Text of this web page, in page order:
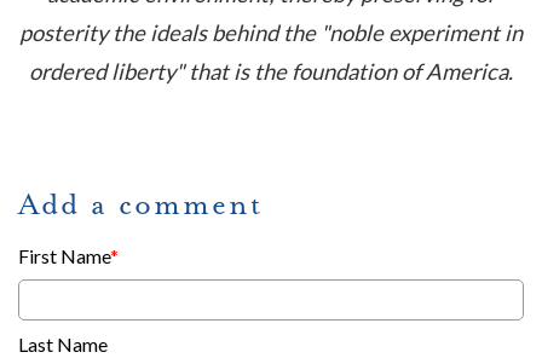
posterity the ideals behind the "noble experiment in
ordered liberty" that is the foundation of America.
Add a comment
First Name*
Last Name